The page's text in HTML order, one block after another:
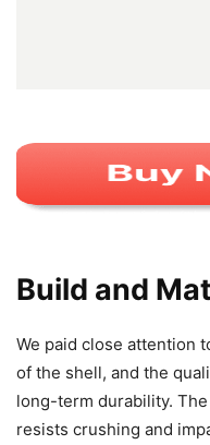
Build and
We paid close attention
of the shell, and the
long-term durability.
resists crushing and